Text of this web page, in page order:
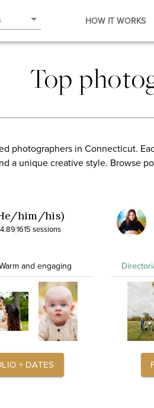
HOW IT WORKS
Top
photographers in Connecticut.
a unique creative style. Browse
him/his)
4.891615 sessions
and engaging
+ DATES